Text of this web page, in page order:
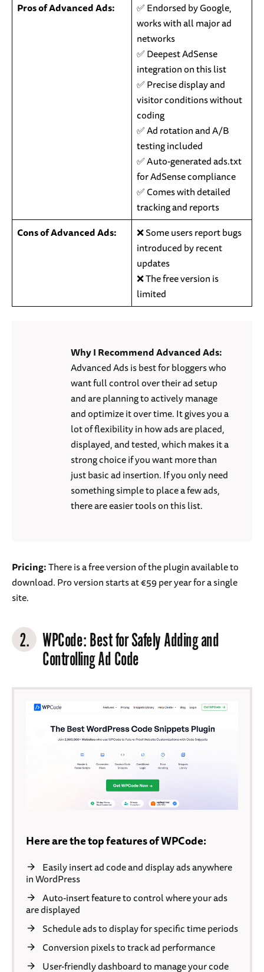
Pros of Advanced Ads:
✅ Endorsed by Google,
works with all major ad
networks
✅ Deepest AdSense
integration on this list
✅ Precise display and
visitor conditions without
coding
✅ Ad rotation and A/B
testing included
✅ Auto-generated ads.txt
for AdSense compliance
✅ Comes with detailed
tracking and reports
Cons of Advanced Ads:
❌ Some users report bugs
introduced by recent
updates
❌ The free version is
limited
Why I Recommend Advanced Ads:
Advanced Ads is best for bloggers who
want full control over their ad setup
and are planning to actively manage
and optimize it over time. It gives you a
lot of flexibility in how ads are placed,
displayed, and tested, which makes it a
strong choice if you want more than
just basic ad insertion. If you only need
something simple to place a few ads,
there are easier tools on this list.
Pricing:There is a free version of the plugin available to
download. Pro version starts at €59 per year for a single
site.
2. WPCode: Best for Safely Adding and
Controlling Ad Code
Here are the top features of WPCode:
Easily insert ad code and display ads anywhere
in WordPress
Auto-insert feature to control where your ads
are displayed
Schedule ads to display for specific time periods
Conversion pixels to track ad performance
User-friendly dashboard to manage your code